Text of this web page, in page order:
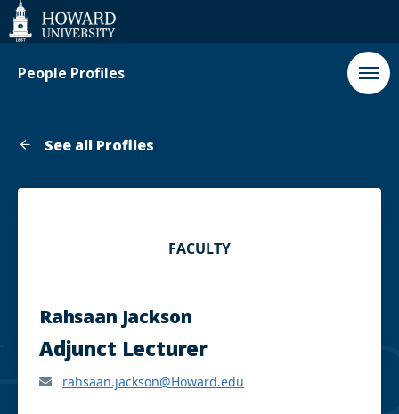
Web
Accessibility
Support
People Profiles
See all Profiles
FACULTY
Rahsaan Jackson
Adjunct Lecturer
rahsaan.jackson@Howard.edu